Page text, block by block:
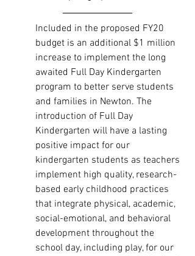
Included in the proposed FY20
budget is an additional $1 million
increase to implement the long
awaited Full Day Kindergarten
program to better serve students
and families in Newton. The
introduction of Full Day
Kindergarten will have a lasting
positive impact for our
kindergarten students as teachers
implement high quality, research-
based early childhood practices
that integrate physical, academic,
social-emotional, and behavioral
development throughout the
school day, including play, for our